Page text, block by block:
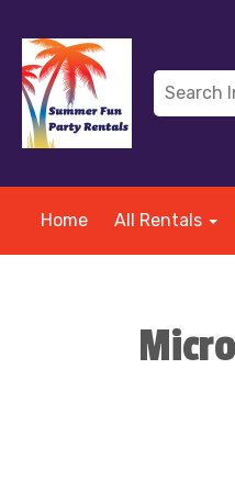
Home All Rentals